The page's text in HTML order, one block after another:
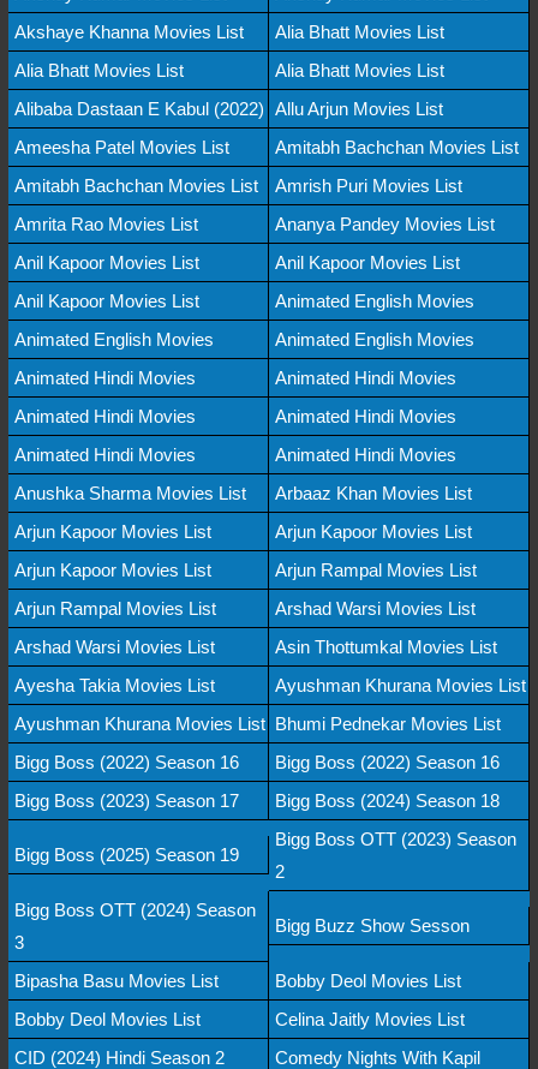
Akshaye Khanna Movies List
Alia Bhatt Movies List
Alia Bhatt Movies List
Alia Bhatt Movies List
Alibaba Dastaan E Kabul (2022) Allu Arjun Movies List
Ameesha Patel Movies List
Amitabh Bachchan Movies List
Amitabh Bachchan Movies List
Amrish Puri Movies List
Amrita Rao Movies List
Ananya Pandey Movies List
Anil Kapoor Movies List
Anil Kapoor Movies List
Anil Kapoor Movies List
Animated English Movies
Animated English Movies
Animated English Movies
Animated Hindi Movies
Animated Hindi Movies
Animated Hindi Movies
Animated Hindi Movies
Animated Hindi Movies
Animated Hindi Movies
Anushka Sharma Movies List
Arbaaz Khan Movies List
Arjun Kapoor Movies List
Arjun Kapoor Movies List
Arjun Kapoor Movies List
Arjun Rampal Movies List
Arjun Rampal Movies List
Arshad Warsi Movies List
Arshad Warsi Movies List
Asin Thottumkal Movies List
Ayesha Takia Movies List
Ayushman Khurana Movies List
Ayushman Khurana Movies List Bhumi Pednekar Movies List
Bigg Boss (2022) Season 16
Bigg Boss (2022) Season 16
Bigg Boss (2023) Season 17
Bigg Boss (2024) Season 18
Bigg Boss (2025) Season 19
Bigg Boss OTT (2023) Season
2
Bigg Boss OTT (2024) Season
3
Bigg Buzz Show Sesson
Bipasha Basu Movies List
Bobby Deol Movies List
Bobby Deol Movies List
Celina Jaitly Movies List
CID (2024) Hindi Season 2
Comedy Nights With Kapil